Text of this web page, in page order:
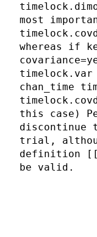
most
whereas if
timelock.var
chan_time
this case)
discontinue
trial,
definition
be valid.